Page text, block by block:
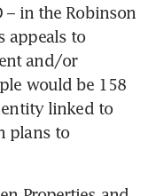
– in the Robinson
appeals to
and/or
would be 158
linked to
plans to